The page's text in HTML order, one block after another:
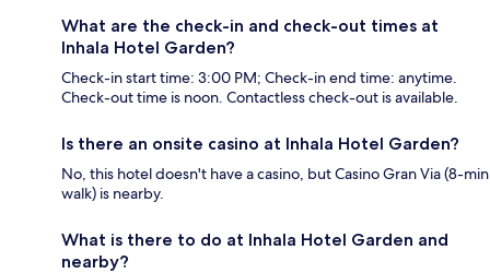
What are the check-in and check-out times at
Inhala Hotel Garden?
Check-in start time: 3:00 PM; Check-in end time: anytime.
Check-out time is noon. Contactless check-out is available.
Is there an onsite casino at Inhala Hotel Garden?
No, this hotel doesn't have a casino, but Casino Gran Via (8-min
walk) is nearby.
What is there to do at Inhala Hotel Garden and
nearby?